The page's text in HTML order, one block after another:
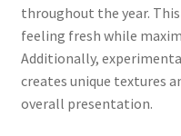
throughout the year.
feeling fresh while
Additionally,
creates unique textures
overall presentation.